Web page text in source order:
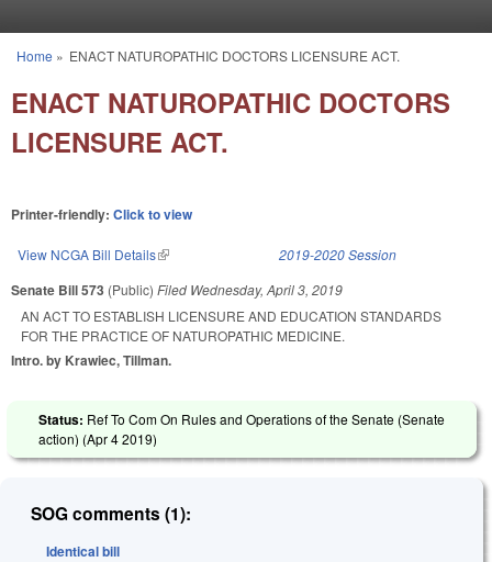
You are here
Home » ENACT NATUROPATHIC DOCTORS LICENSURE ACT.
ENACT NATUROPATHIC DOCTORS
LICENSURE ACT.
Printer-friendly: Click to view
View NCGA Bill Details(link is external) 2019-2020 Session
Senate Bill 573 (Public) Filed Wednesday, April 3, 2019
AN ACT TO ESTABLISH LICENSURE AND EDUCATION STANDARDS
FOR THE PRACTICE OF NATUROPATHIC MEDICINE.
Intro. by Krawiec, Tillman.
Status: Ref To Com On Rules and Operations of the Senate (Senate
action) (Apr 4 2019)
SOG comments (1):
Identical bill